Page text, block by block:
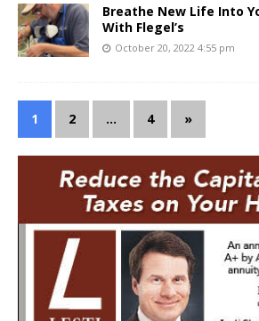
Breathe New Life Into
With Flegel’s
October 20, 2022 4:55 pm
1 2 … 4 »